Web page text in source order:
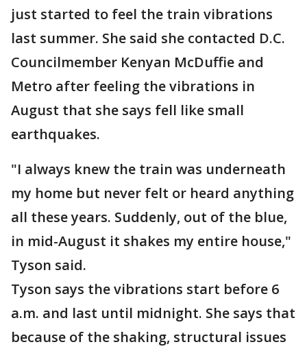
just started to feel the train vibrations
last summer. She said she contacted D.C.
Councilmember Kenyan McDuffie and
Metro after feeling the vibrations in
August that she says fell like small
earthquakes.
"I always knew the train was underneath
my home but never felt or heard anything
all these years. Suddenly, out of the blue,
in mid-August it shakes my entire house,"
Tyson said.
Tyson says the vibrations start before 6
a.m. and last until midnight. She says that
because of the shaking, structural issues